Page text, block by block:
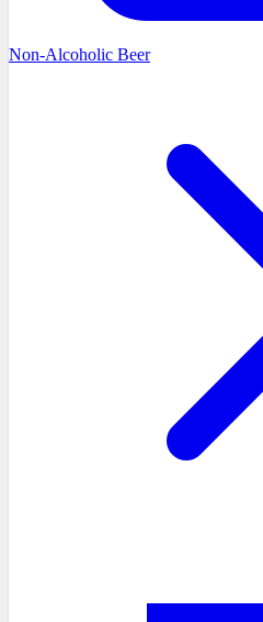
Non-Alcoholic Beer